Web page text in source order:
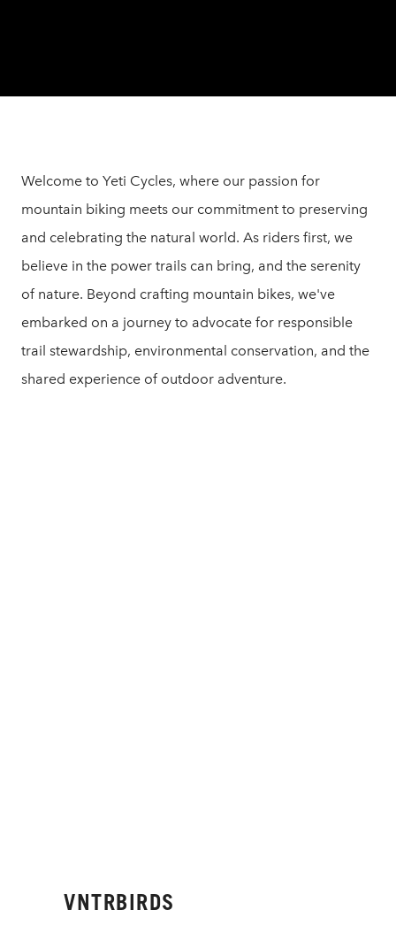
Welcome to Yeti Cycles, where our passion for
mountain biking meets our commitment to preserving
and celebrating the natural world. As riders first, we
believe in the power trails can bring, and the serenity
of nature. Beyond crafting mountain bikes, we've
embarked on a journey to advocate for responsible
trail stewardship, environmental conservation, and the
shared experience of outdoor adventure.
VNTRBIRDS